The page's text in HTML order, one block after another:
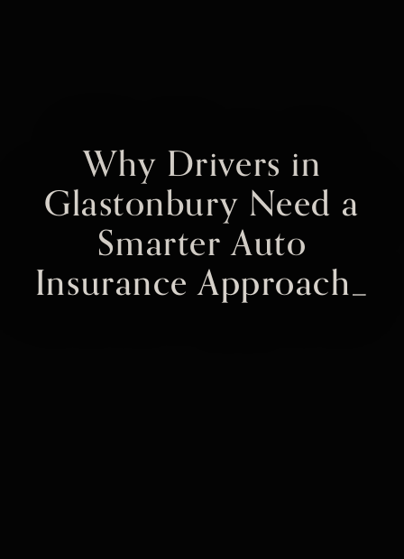
Why Drivers in
Glastonbury Need a
Smarter Auto
Insurance Approach_